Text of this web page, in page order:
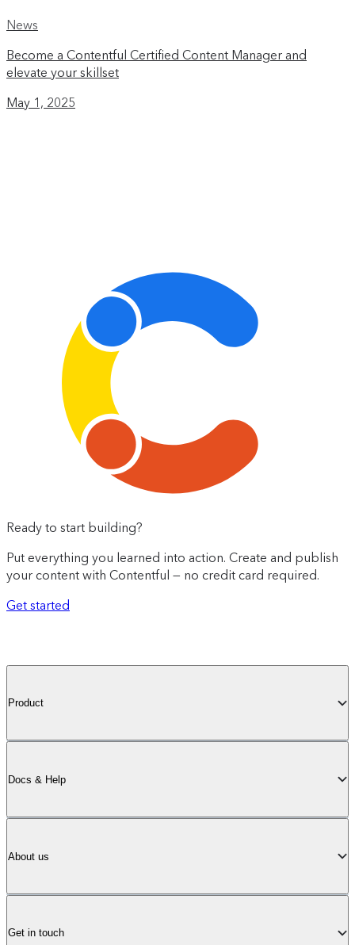
News
Become a Contentful Certified Content Manager and
elevate your skillset
May 1, 2025
Ready to start building?
Put everything you learned into action. Create and publish
your content with Contentful — no credit card required.
Get started
Product
Docs & Help
About us
Get in touch